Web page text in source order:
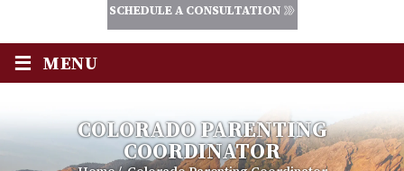
SCHEDULE A CONSULTATION
≡ MENU
COLORADO PARENTING
COORDINATOR